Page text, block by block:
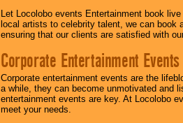
Let Locolobo events Entertainment book
local artists to celebrity talent, we can book
ensuring that our clients are satisfied with
Corporate Entertainment Events
Corporate entertainment events are the
a while, they can become unmotivated and
entertainment events are key. At Locolobo
meet your needs.